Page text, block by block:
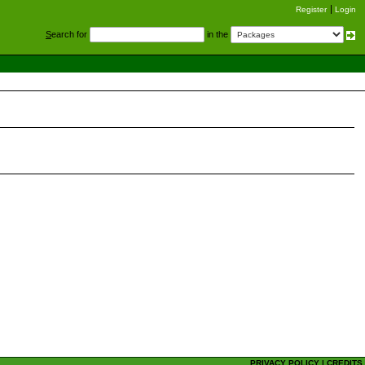
Register Login
Search for in the
PRIVACY POLICY |CREDITS